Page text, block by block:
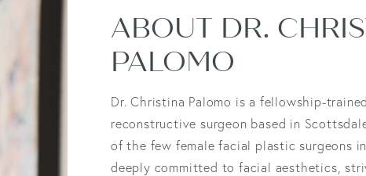
ABOUT DR.
PALOMO
Dr. Christina Palomo is a fellowship-
reconstructive surgeon based in
of the few female facial plastic surgeons
deeply committed to facial aesthetics,